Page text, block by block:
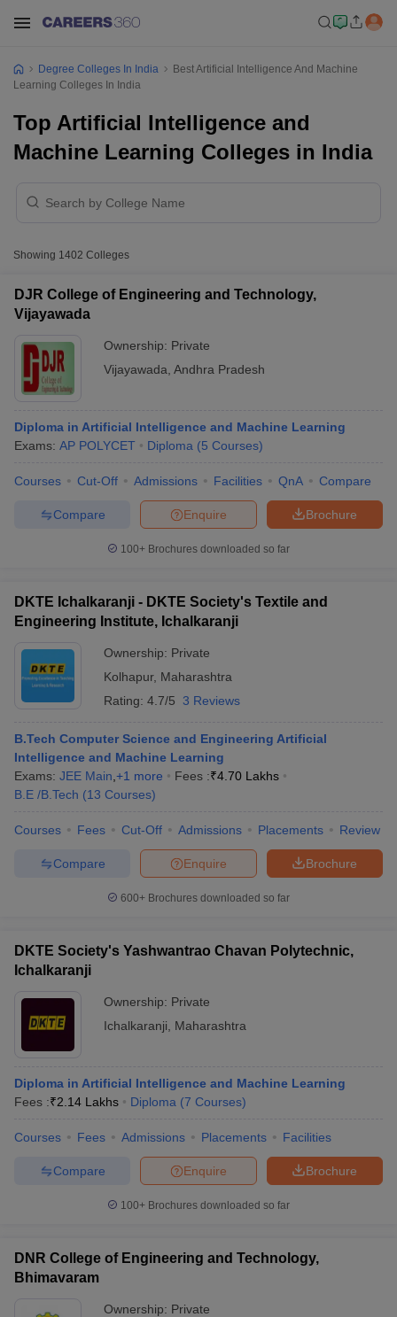
Cut offBHU CUET Cut offCUET CutoffCUET Cut off For
Year Question Papers CUET PG Syllabus
NEST Result
Question Paper AP PGCET Merit List
Examination Form IGNOU Question PapersIGNOU Result
Universities in GujaratPrivate Universities in West-Bengal
Government Colleges in Bhopal Government Colleges in Pune
in Allahabad
Sample Papers
Degree Colleges In India
Best Artificial Intelligence And Machine
Learning Colleges In India
Top Artificial Intelligence and
Machine Learning Colleges in India
Showing 1402 Colleges
DJR College of Engineering and Technology,
Vijayawada
Ownership: Private
Vijayawada Andhra Pradesh
Diploma in Artificial Intelligence and Machine Learning
Exams: AP POLYCET Diploma (5 Courses)
Courses Cut-Off Admissions Facilities QnA Compare
Brochure
Enquire
Compare
100+ Brochures downloaded so far
DKTE Ichalkaranji - DKTE Society's Textile and
Engineering Institute, Ichalkaranji
Ownership: Private
Kolhapur, Maharashtra
Rating: 4.7/5 3 Reviews
B.Tech Computer Science and Engineering Artificial
Intelligence and Machine Learning
Exams: JEE Main +1 more Fees :₹4.70 Lakhs
B.E /B.Tech (13 Courses)
Courses Fees Cut-Off Admissions Placements Review
Brochure
Enquire
Compare
600+ Brochures downloaded so far
DKTE Society's Yashwantrao Chavan Polytechnic,
Ichalkaranji
Ownership: Private
Ichalkaranji
Maharashtra
Diploma in Artificial Intelligence and Machine Learning
Fees :₹2.14 Lakhs Diploma (7 Courses)
Courses Fees Admissions Placements Facilities
Brochure
Enquire
Compare
100+ Brochures downloaded so far
DNR College of Engineering and Technology,
Bhimavaram
Ownership: Private